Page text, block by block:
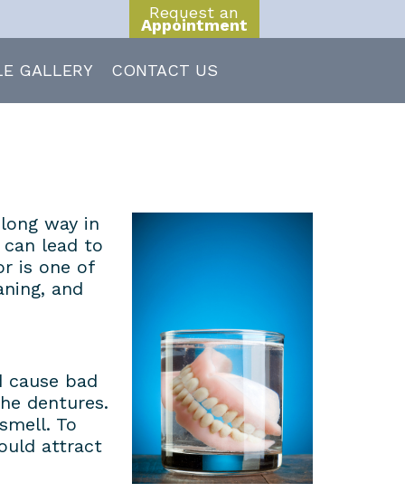
Request an
Appointment
GALLERY CONTACT US
way in
lead to
is one of
and
bad
dentures.
To
attract